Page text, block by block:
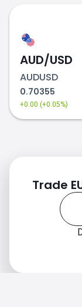
AUD/USD
AUDUSD
0.70355
+0.00 (+0.05%)
Trade